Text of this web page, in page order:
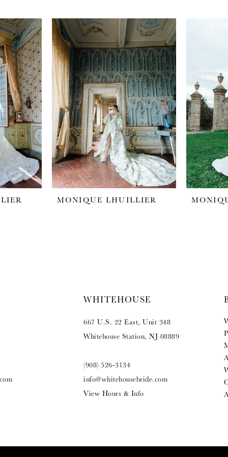
MONIQUE LHUILLIER
WHITEHOUSE
667 U.S. 22 East, Unit 348
Whitehouse Station, NJ 08889
(908) 526‑3134
info@whitehousebride.com
View Hours & Info